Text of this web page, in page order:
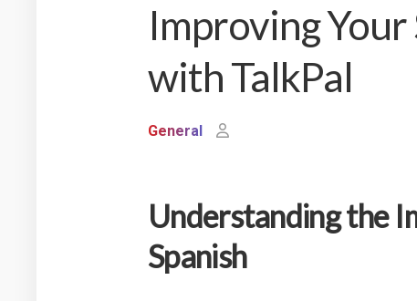
Improving
with TalkPal
General
Understanding the
Spanish